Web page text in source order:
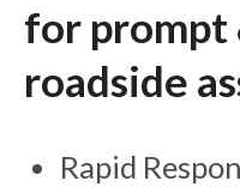
for prompt
roadside
Rapid